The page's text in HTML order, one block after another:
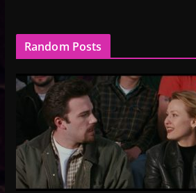
Random Posts